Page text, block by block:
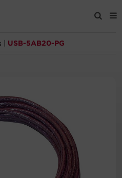
USB-5AB20-PG